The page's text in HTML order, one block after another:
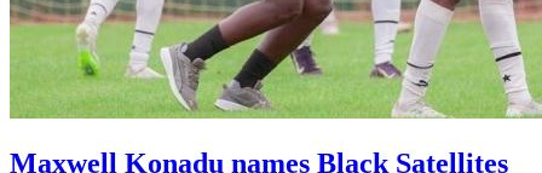
Maxwell Konadu names Black Satellites